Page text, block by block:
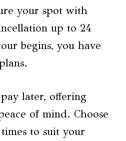
your spot with
up to 24
begins, you have
later, offering
of mind. Choose
to suit your